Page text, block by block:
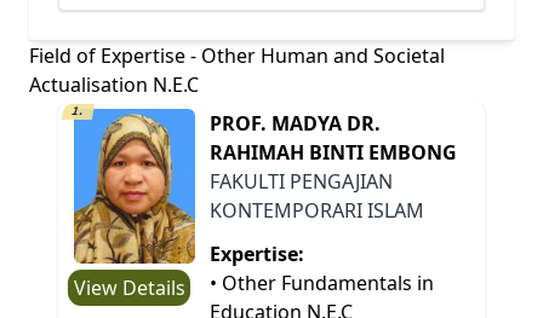
Field of Expertise - Other Human and Societal
Actualisation N.E.C
1.
View Details
PROF. MADYA DR.
RAHIMAH BINTI EMBONG
FAKULTI PENGAJIAN
KONTEMPORARI ISLAM
Expertise:
• Other Fundamentals in
Education N.E.C